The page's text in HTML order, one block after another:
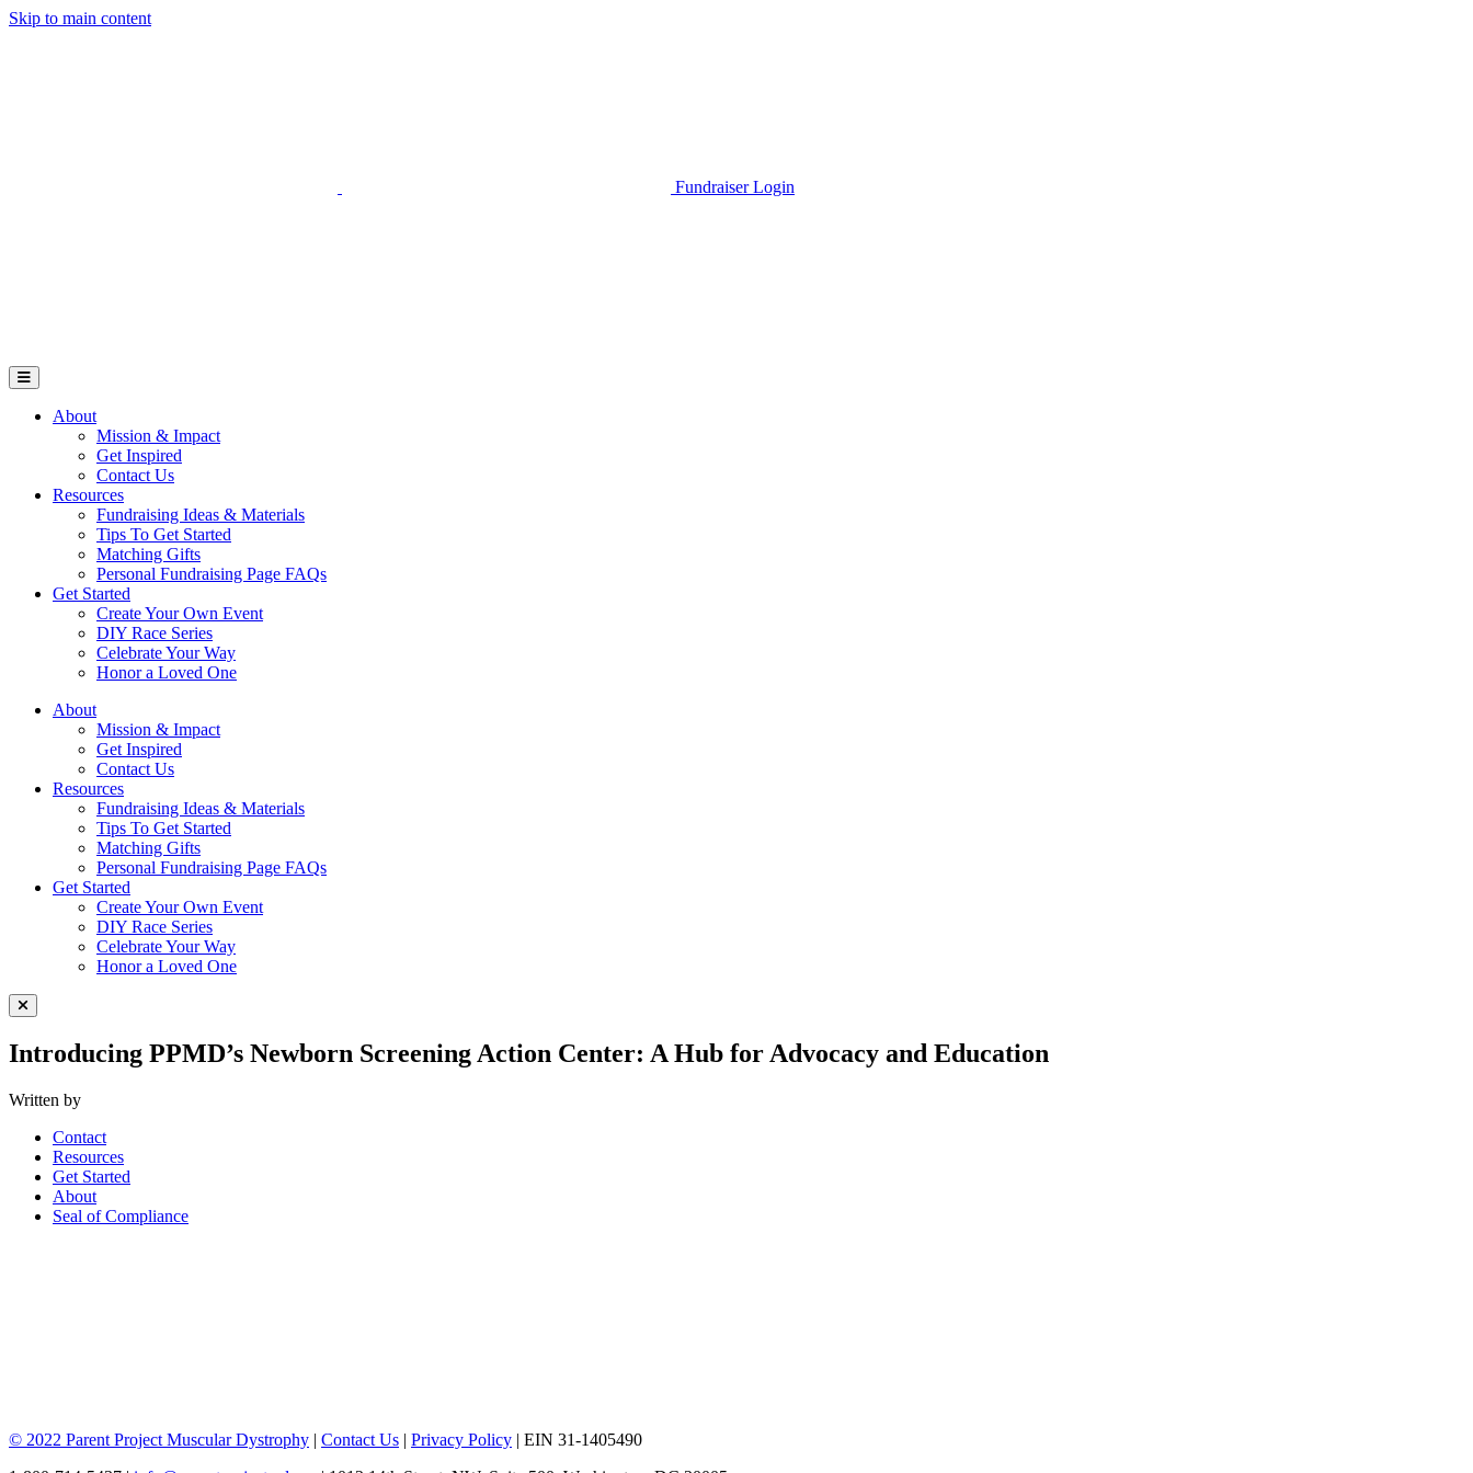
Skip to main content
Fundraiser Login
Open Mobile Menu
About
Mission & Impact
Get Inspired
Contact Us
Resources
Fundraising Ideas & Materials
Tips To Get Started
Matching Gifts
Personal Fundraising Page FAQs
Get Started
Create Your Own Event
DIY Race Series
Celebrate Your Way
Honor a Loved One
About
Mission & Impact
Get Inspired
Contact Us
Resources
Fundraising Ideas & Materials
Tips To Get Started
Matching Gifts
Personal Fundraising Page FAQs
Get Started
Create Your Own Event
DIY Race Series
Celebrate Your Way
Honor a Loved One
Close Menu
Introducing PPMD’s Newborn Screening Action Center: A Hub for Advocacy and Education
Written by
Contact
Resources
Get Started
About
Seal of Compliance
© 2022 Parent Project Muscular Dystrophy | Contact Us | Privacy Policy | EIN 31-1405490